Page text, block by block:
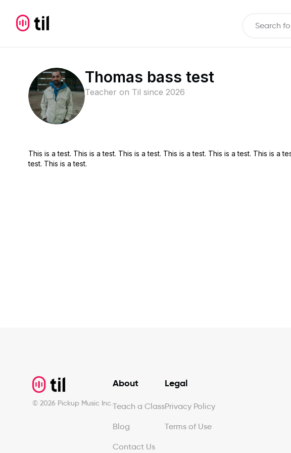
Thomas bass test
Teacher on Til since 2026
This is a test. This is a test. This is a test. This is a test. This is a test. This is a
test. This is a test.
© 2026 Pickup Music Inc.
About
Teach a Class
Blog
Contact Us
Legal
Privacy Policy
Terms of Use